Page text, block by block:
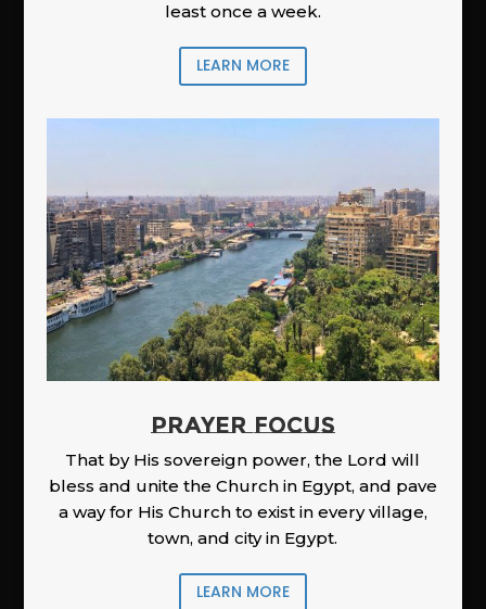
least once a week.
LEARN MORE
PRAYER FOCUS
That by His sovereign power, the Lord will
bless and unite the Church in Egypt, and pave
a way for His Church to exist in every village,
town, and city in Egypt.
LEARN MORE